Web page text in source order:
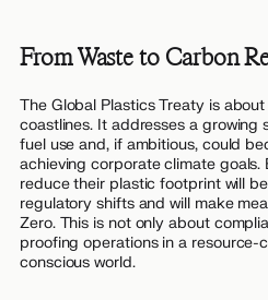
From Waste to Carbon
The Global Plastics Treaty is
coastlines. It addresses a growing
fuel use and, if ambitious, could
achieving corporate climate goals.
reduce their plastic footprint will
regulatory shifts and will make
Zero. This is not only about
proofing operations in a resource-
conscious world.